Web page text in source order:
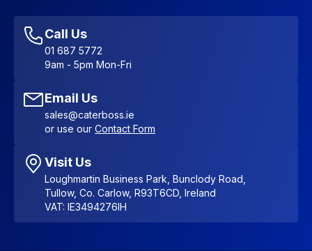
Favourites
Sitemap
Accessibility Statement
Call Us
01 687 5772
9am - 5pm Mon-Fri
Email Us
sales@caterboss.ie
or use our Contact Form
Visit Us
Loughmartin Business Park, Bunclody Road,
Tullow, Co. Carlow, R93T6CD, Ireland
VAT: IE3494276IH